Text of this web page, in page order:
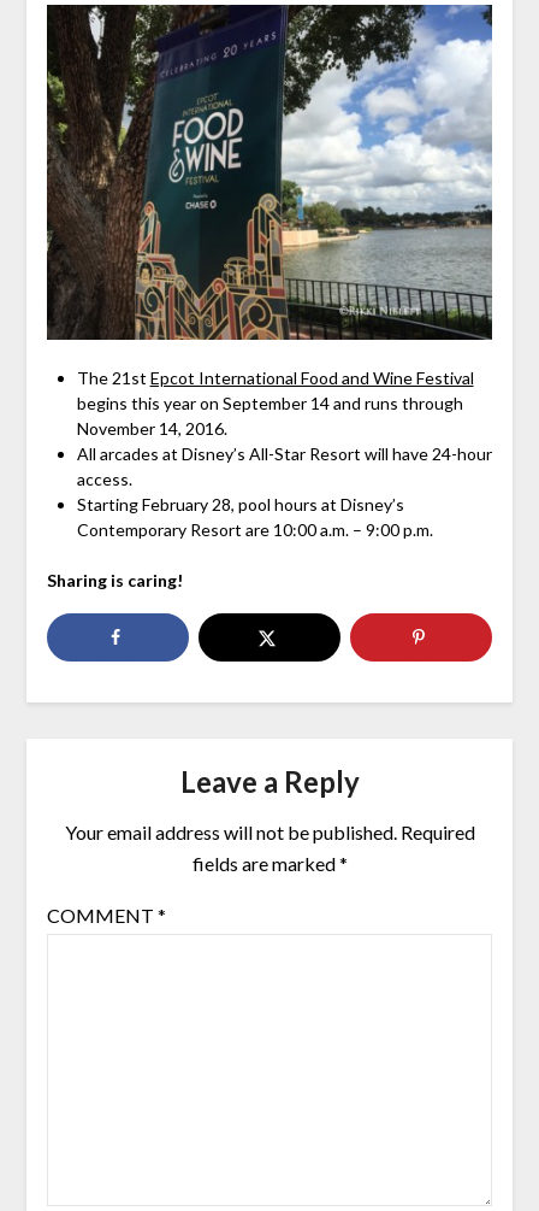
The 21st Epcot International Food and Wine Festival
begins this year on September 14 and runs through
November 14, 2016.
All arcades at Disney’s All-Star Resort will have 24-hour
access.
Starting February 28, pool hours at Disney’s
Contemporary Resort are 10:00 a.m. – 9:00 p.m.
Sharing is caring!
Leave a Reply
Your email address will not be published. Required
fields are marked*
COMMENT *